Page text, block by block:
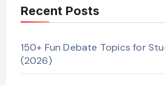
Recent Posts
150+ Fun Debate Topics for
(2026)